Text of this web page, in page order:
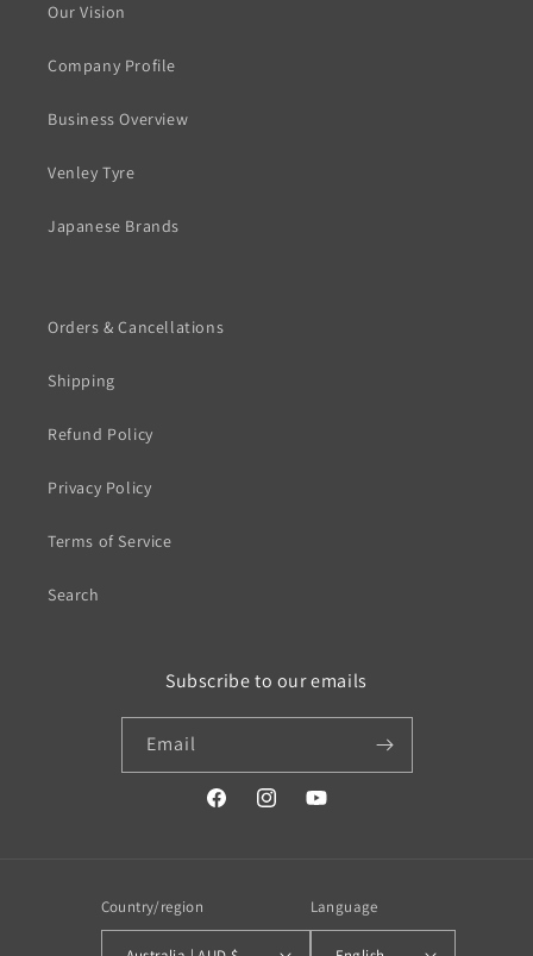
Our Vision
Company Profile
Business Overview
Venley Tyre
Japanese Brands
Orders & Cancellations
Shipping
Refund Policy
Privacy Policy
Terms of Service
Search
Subscribe to our emails
Email
https://www.facebook.com/profile.php?
https://www.instagram.com/
https://www.youtube.com/
Country/region Language